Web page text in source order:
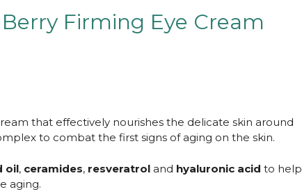
Firming Eye Cream
that effectively nourishes the delicate skin around
to combat the first signs of aging on the skin.
oil, ceramides, resveratrol and hyaluronic acid to help
aging.